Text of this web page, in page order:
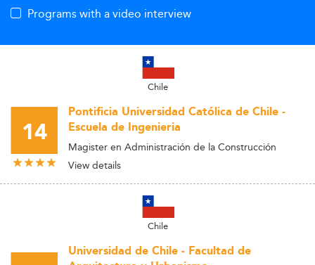
Programs with a video interview
Chile
14
Pontificia Universidad Católica de Chile -
Escuela de Ingenieria
Magister en Administración de la Construcción
View details
Chile
Universidad de Chile - Facultad de